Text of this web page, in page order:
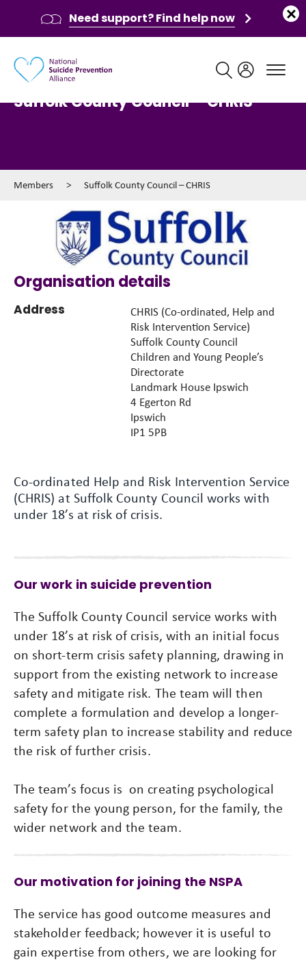
Suffolk County Council – CHRIS
Members > Suffolk County Council – CHRIS
Organisation details
Address
CHRIS (Co-ordinated, Help and
Risk Intervention Service)
Suffolk County Council
Children and Young People’s
Directorate
Landmark House Ipswich
4 Egerton Rd
Ipswich
IP1 5PB
Co-ordinated Help and Risk Intervention Service
(CHRIS) at Suffolk County Council works with
under 18’s at risk of crisis.
Our work in suicide prevention
The Suffolk County Council service works with
under 18’s at risk of crisis, with an initial focus
on short-term crisis safety planning, drawing in
support from the existing network to increase
safety and mitigate risk. The team will then
complete a formulation and develop a longer-
term safety plan to increase stability and reduce
the risk of further crisis.
The team’s focus is on creating psychological
safety for the young person, for the family, the
wider network and the team.
Our motivation for joining the NSPA
The service has good outcome measures and
stakeholder feedback; however it is useful to
gain expertise from others, we are looking for
Need support? Find help now
Main navigation